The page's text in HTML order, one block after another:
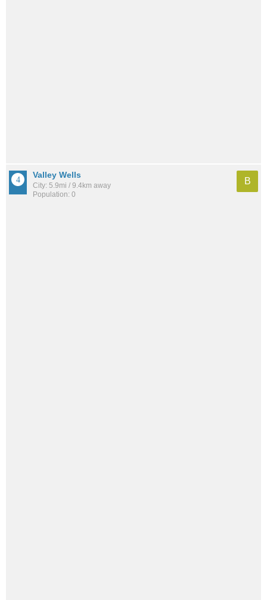
Valley Wells
City: 5.9mi / 9.4km away
Population: 0
B